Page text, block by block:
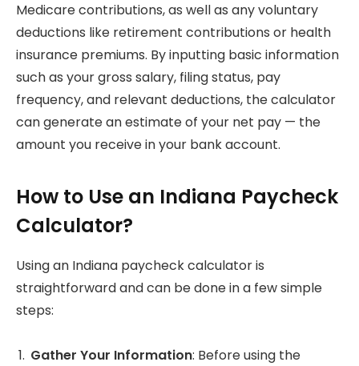
Medicare contributions, as well as any voluntary
deductions like retirement contributions or health
insurance premiums. By inputting basic information
such as your gross salary, filing status, pay
frequency, and relevant deductions, the calculator
can generate an estimate of your net pay — the
amount you receive in your bank account.
How to Use an Indiana Paycheck
Calculator?
Using an Indiana paycheck calculator is
straightforward and can be done in a few simple
steps:
Gather Your Information: Before using the